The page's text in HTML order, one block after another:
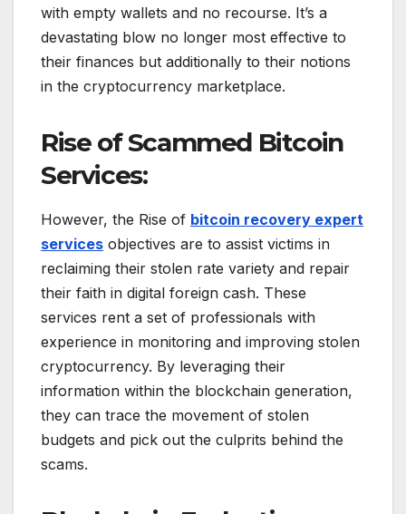
with empty wallets and no recourse. It’s a
devastating blow no longer most effective to
their finances but additionally to their notions
in the cryptocurrency marketplace.
Rise of Scammed Bitcoin
Services:
However, the Rise of bitcoin recovery expert
services objectives are to assist victims in
reclaiming their stolen rate variety and repair
their faith in digital foreign cash. These
services rent a set of professionals with
experience in monitoring and improving stolen
cryptocurrency. By leveraging their
information within the blockchain generation,
they can trace the movement of stolen
budgets and pick out the culprits behind the
scams.